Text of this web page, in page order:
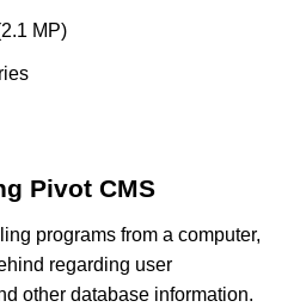
MP)
Pivot CMS
programs from a computer,
regarding user
other database information.